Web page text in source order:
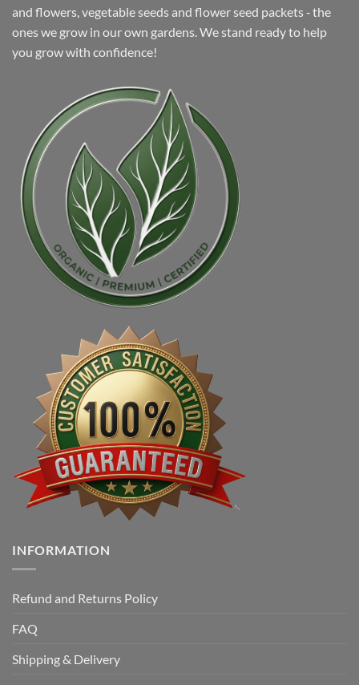
and flowers, vegetable seeds and flower seed packets ‐ the
ones we grow in our own gardens. We stand ready to help
you grow with confidence!
INFORMATION
Refund and Returns Policy
FAQ
Shipping & Delivery